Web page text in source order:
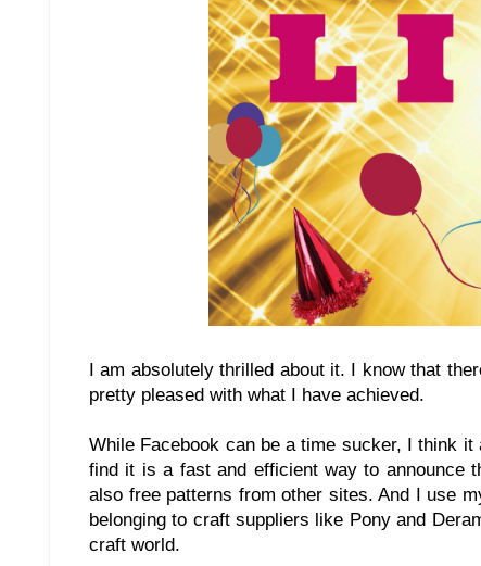
I am absolutely thrilled about it. I know that
pretty pleased with what I have achieved.
While Facebook can be a time sucker, I think it
find it is a fast and efficient way to announce
also free patterns from other sites. And I use
belonging to craft suppliers like Pony and
craft world.